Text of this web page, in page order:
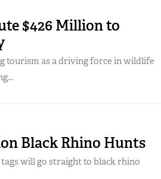
$426 Million to
tourism as a driving force in wildlife
Black Rhino Hunts
will go straight to black rhino